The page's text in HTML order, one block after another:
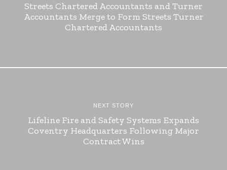
Streets Chartered Accountants and Turner
Accountants Merge to Form Streets Turner
Chartered Accountants
NEXT STORY
Lifeline Fire and Safety Systems Expands
Coventry Headquarters Following Major
Contract Wins